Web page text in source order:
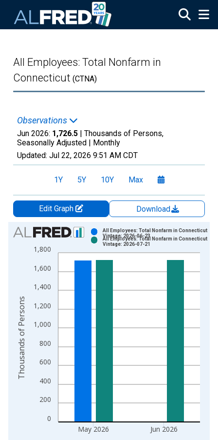
All Employees: Total Nonfarm in
Connecticut (CTNA)
Observations
Jun 2026: 1,726.5 | Thousands of Persons,
Seasonally Adjusted | Monthly
Updated: Jul 22, 2026 9:51 AM CDT
1Y 5Y 10Y Max
Edit Graph
Download
Chart
Bar chart with 2 data series.
View as data table, Chart
The chart has 1 X axis displaying xAxis. Data ranges from
0
200
400
600
800
1,000
1,200
1,400
1,600
1,800
May 2026 Jun 2026
All Employees: Total Nonfarm in Connecticut
Vintage: 2026-06-23
All Employees: Total Nonfarm in Connecticut
Vintage: 2026-07-21
Thousands of Persons